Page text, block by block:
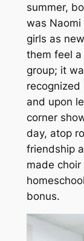
summer,
was
girls as
them feel
group; it
recognized
and upon
corner
day, atop
friendship
made choir
bonus.